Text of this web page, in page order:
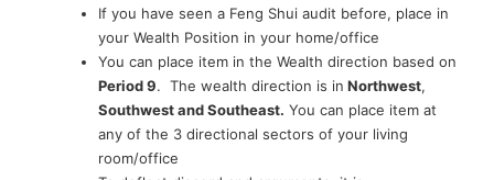
If you have seen a Feng Shui audit before, place in
your Wealth Position in your home/office
You can place item in the Wealth direction based on
Period 9. The wealth direction is in Northwest,
Southwest and Southeast. You can place item at
any of the 3 directional sectors of your living
room/office